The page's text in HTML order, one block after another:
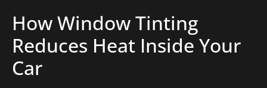
How Window Tinting
Reduces Heat Inside Your
Car